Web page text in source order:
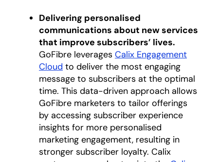
Delivering personalised
communications about new services
that improve subscribers’ lives.
GoFibre leverages Calix Engagement
Cloud to deliver the most engaging
message to subscribers at the optimal
time. This data-driven approach allows
GoFibre marketers to tailor offerings
by accessing subscriber experience
insights for more personalised
marketing engagement, resulting in
stronger subscriber loyalty. Calix